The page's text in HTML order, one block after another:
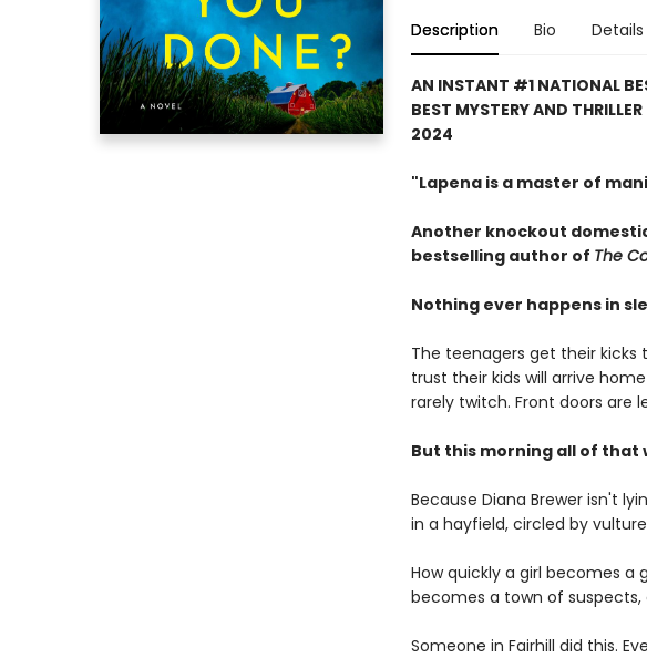
Description Bio Details
AN INSTANT #1 NATIONAL
BEST MYSTERY AND
2024
"Lapena is a master of
Another knockout
bestselling author of The
Nothing ever happens in
The teenagers get their kicks
trust their kids will arrive
rarely twitch. Front doors are
But this morning all of that
Because Diana Brewer isn't
in a hayfield, circled by
How quickly a girl becomes a
becomes a town of
Someone in Fairhill did this.